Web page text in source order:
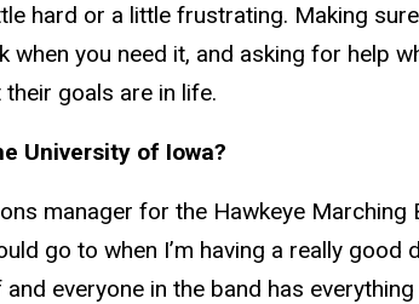
hard or a little frustrating. Making
you need it, and asking for help
goals are in life.
University of Iowa?
manager for the Hawkeye Marching
go to when I’m having a really good
everyone in the band has